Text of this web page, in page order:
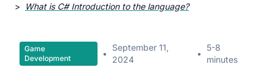
>
What is C# Introduction to the language?
Game
Development
•
September 11,
2024
•
5-8
minutes